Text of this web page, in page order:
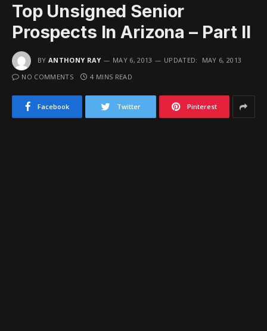
Top Unsigned Senior
Prospects In Arizona – Part II
BY ANTHONY RAY MAY 6, 2013 UPDATED:
MAY 6, 2013
NO COMMENTS
4 MINS READ
Facebook Twitter Pinterest